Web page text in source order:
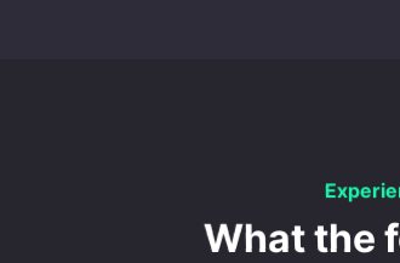
What the